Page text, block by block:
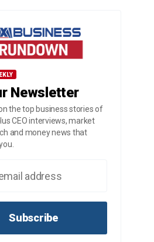
Newsletter
the top business stories of
CEO interviews, market
and money news that
Subscribe